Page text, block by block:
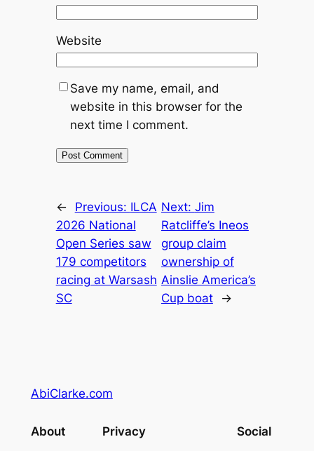
Website
Save my name, email, and
website in this browser for the
next time I comment.
← Previous: ILCA
2026 National
Open Series saw
179 competitors
racing at Warsash
SC
Next: Jim
Ratcliffe’s Ineos
group claim
ownership of
Ainslie America’s
Cup boat
→
AbiClarke.com
About Privacy Social